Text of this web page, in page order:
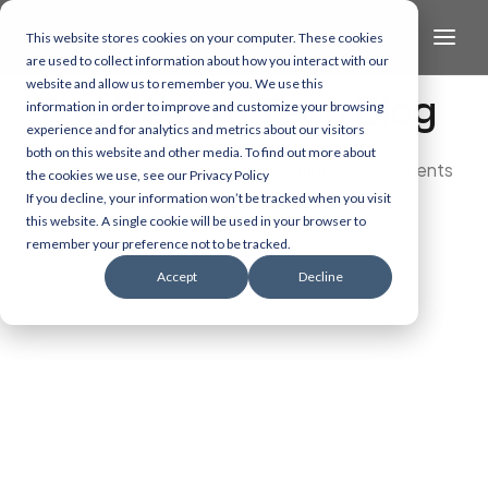
This website stores cookies on your computer. These cookies
are used to collect information about how you interact with our
website and allow us to remember you. We use this
information in order to improve and customize your browsing
experience and for analytics and metrics about our visitors
both on this website and other media. To find out more about
the cookies we use, see our Privacy Policy
If you decline, your information won’t be tracked when you visit
this website. A single cookie will be used in your browser to
remember your preference not to be tracked.
Accept Decline
The Health/Tech Blog
Dive into the latest and most exciting developments
in AI, data, and healthcare technology.